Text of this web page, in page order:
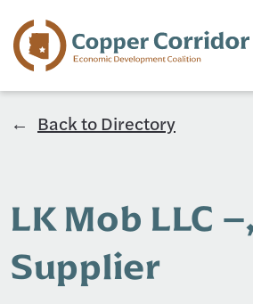
Back to Directory
LK Mob LLC
Supplier